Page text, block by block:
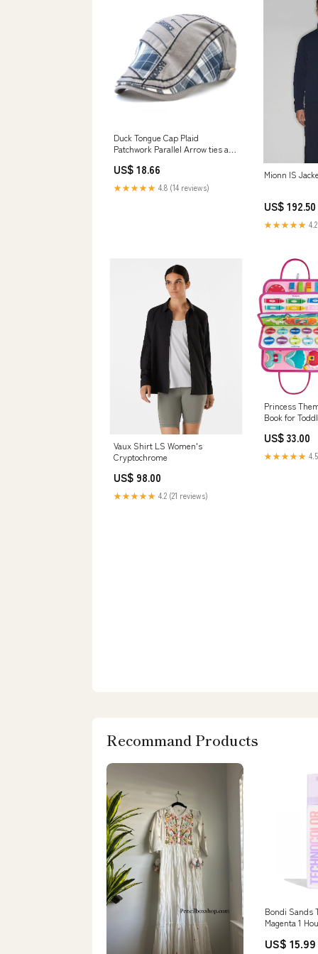
Duck Tongue Cap Plaid
Patchwork Parallel Arrow ties and
US$ 18.66
★★★★★ 4.8 (14 reviews)
Mionn IS
US$ 192.50
★★★★★
Vaux Shirt LS Women's
Cryptochrome
US$ 98.00
★★★★★ 4.2 (21 reviews)
Princess
Book for
Interactive
US$ 33.00
★★★★★
Recommand Products
Bondi Sands
Magenta 1
Kingsley
US$ 15.99